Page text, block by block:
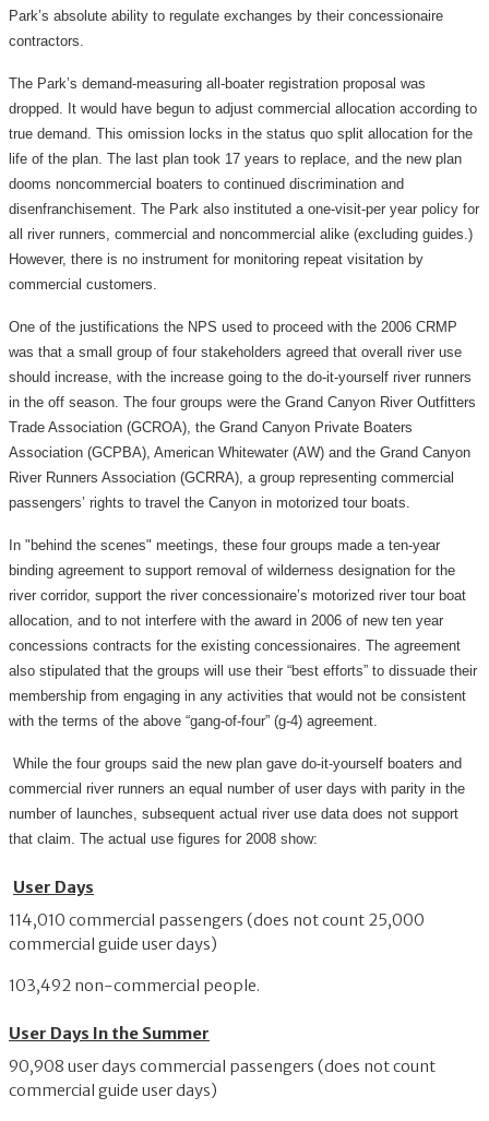
Park’s absolute ability to regulate exchanges by their concessionaire
contractors.
The Park’s demand-measuring all-boater registration proposal was
dropped. It would have begun to adjust commercial allocation according to
true demand. This omission locks in the status quo split allocation for the
life of the plan. The last plan took 17 years to replace, and the new plan
dooms noncommercial boaters to continued discrimination and
disenfranchisement. The Park also instituted a one-visit-per year policy for
all river runners, commercial and noncommercial alike (excluding guides.)
However, there is no instrument for monitoring repeat visitation by
commercial customers.
One of the justifications the NPS used to proceed with the 2006 CRMP
was that a small group of four stakeholders agreed that overall river use
should increase, with the increase going to the do-it-yourself river runners
in the off season. The four groups were the Grand Canyon River Outfitters
Trade Association (GCROA), the Grand Canyon Private Boaters
Association (GCPBA), American Whitewater (AW) and the Grand Canyon
River Runners Association (GCRRA), a group representing commercial
passengers’ rights to travel the Canyon in motorized tour boats.
In "behind the scenes" meetings, these four groups made a ten-year
binding agreement to support removal of wilderness designation for the
river corridor, support the river concessionaire’s motorized river tour boat
allocation, and to not interfere with the award in 2006 of new ten year
concessions contracts for the existing concessionaires. The agreement
also stipulated that the groups will use their “best efforts” to dissuade their
membership from engaging in any activities that would not be consistent
with the terms of the above “gang-of-four” (g-4) agreement.
While the four groups said the new plan gave do-it-yourself boaters and
commercial river runners an equal number of user days with parity in the
number of launches, subsequent actual river use data does not support
that claim. The actual use figures for 2008 show:
User Days
114,010 commercial passengers (does not count 25,000
commercial guide user days)
103,492 non-commercial people.
User Days In the Summer
90,908 user days commercial passengers (does not count
commercial guide user days)